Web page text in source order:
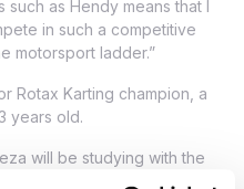
as Hendy means that I
in such a competitive
motorsport ladder.”
Rotax Karting champion, a
years old.
will be studying with the